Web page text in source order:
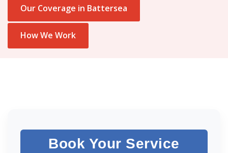
Our Coverage in Battersea
How We Work
Book Your Service